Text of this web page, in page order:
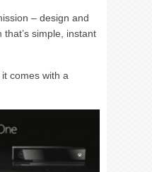
– design and
simple, instant
it comes with a